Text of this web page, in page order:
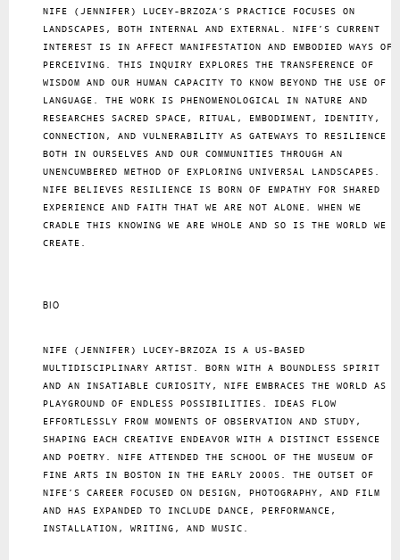
NIFE (JENNIFER) LUCEY-BRZOZA’S PRACTICE FOCUSES ON
LANDSCAPES, BOTH INTERNAL AND EXTERNAL. NIFE’S CURRENT
INTEREST IS IN AFFECT MANIFESTATION AND EMBODIED WAYS OF
PERCEIVING. THIS INQUIRY EXPLORES THE TRANSFERENCE OF
WISDOM AND OUR HUMAN CAPACITY TO KNOW BEYOND THE USE OF
LANGUAGE. THE WORK IS PHENOMENOLOGICAL IN NATURE AND
RESEARCHES SACRED SPACE, RITUAL, EMBODIMENT, IDENTITY,
CONNECTION, AND VULNERABILITY AS GATEWAYS TO RESILIENCE
BOTH IN OURSELVES AND OUR COMMUNITIES THROUGH AN
UNENCUMBERED METHOD OF EXPLORING UNIVERSAL LANDSCAPES.
NIFE BELIEVES RESILIENCE IS BORN OF EMPATHY FOR SHARED
EXPERIENCE AND FAITH THAT WE ARE NOT ALONE. WHEN WE
CRADLE THIS KNOWING WE ARE WHOLE AND SO IS THE WORLD WE
CREATE.
BIO
NIFE (JENNIFER) LUCEY-BRZOZA IS A US-BASED
MULTIDISCIPLINARY ARTIST. BORN WITH A BOUNDLESS SPIRIT
AND AN INSATIABLE CURIOSITY, NIFE EMBRACES THE WORLD AS A
PLAYGROUND OF ENDLESS POSSIBILITIES. IDEAS FLOW
EFFORTLESSLY FROM MOMENTS OF OBSERVATION AND STUDY,
SHAPING EACH CREATIVE ENDEAVOR WITH A DISTINCT ESSENCE
AND POETRY. NIFE ATTENDED THE SCHOOL OF THE MUSEUM OF
FINE ARTS IN BOSTON IN THE EARLY 2000S. THE OUTSET OF
NIFE’S CAREER FOCUSED ON DESIGN, PHOTOGRAPHY, AND FILM
AND HAS EXPANDED TO INCLUDE DANCE, PERFORMANCE,
INSTALLATION, WRITING, AND MUSIC.